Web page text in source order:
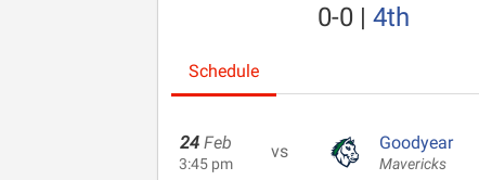
0-0 | 4th
Schedule
24 Feb
3:45 pm
vs Goodyear
Mavericks